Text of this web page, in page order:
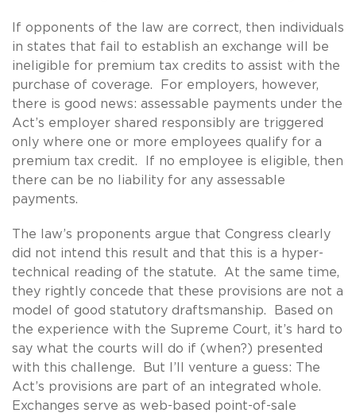
If opponents of the law are correct, then individuals
in states that fail to establish an exchange will be
ineligible for premium tax credits to assist with the
purchase of coverage. For employers, however,
there is good news: assessable payments under the
Act’s employer shared responsibly are triggered
only where one or more employees qualify for a
premium tax credit. If no employee is eligible, then
there can be no liability for any assessable
payments.
The law’s proponents argue that Congress clearly
did not intend this result and that this is a hyper-
technical reading of the statute. At the same time,
they rightly concede that these provisions are not a
model of good statutory draftsmanship. Based on
the experience with the Supreme Court, it’s hard to
say what the courts will do if (when?) presented
with this challenge. But I’ll venture a guess: The
Act’s provisions are part of an integrated whole.
Exchanges serve as web-based point-of-sale